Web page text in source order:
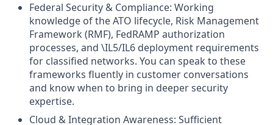
Federal Security & Compliance: Working
knowledge of the ATO lifecycle, Risk Management
Framework (RMF), FedRAMP authorization
processes, and \IL5/IL6 deployment requirements
for classified networks. You can speak to these
frameworks fluently in customer conversations
and know when to bring in deeper security
expertise.
Cloud & Integration Awareness: Sufficient